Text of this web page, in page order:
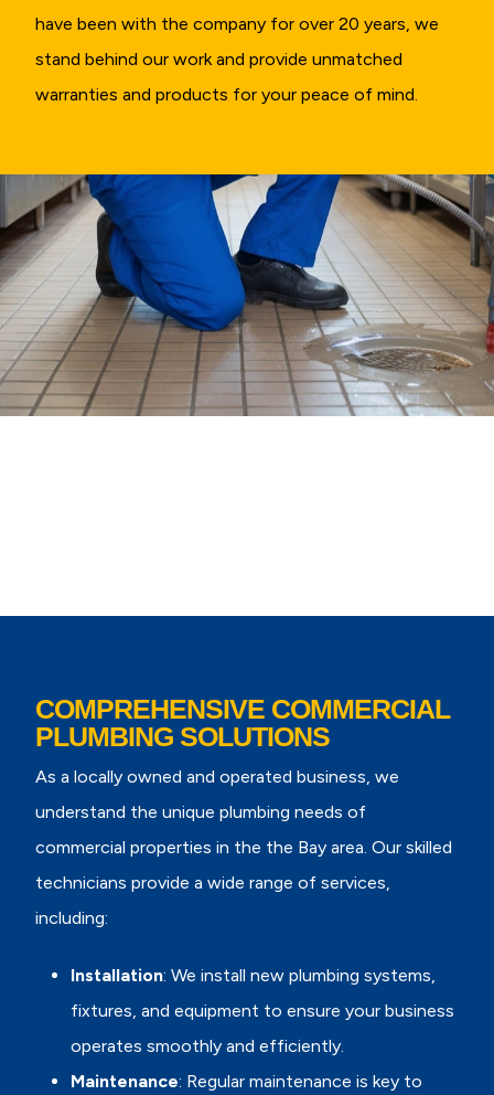
have been with the company for over 20 years, we
stand behind our work and provide unmatched
warranties and products for your peace of mind.
COMPREHENSIVE COMMERCIAL
PLUMBING SOLUTIONS
As a locally owned and operated business, we
understand the unique plumbing needs of
commercial properties in the the Bay area. Our skilled
technicians provide a wide range of services,
including:
Installation: We install new plumbing systems,
fixtures, and equipment to ensure your business
operates smoothly and efficiently.
Maintenance: Regular maintenance is key to